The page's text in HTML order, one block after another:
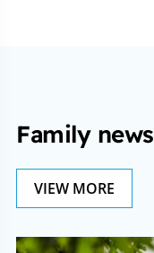
Family news
VIEW MORE